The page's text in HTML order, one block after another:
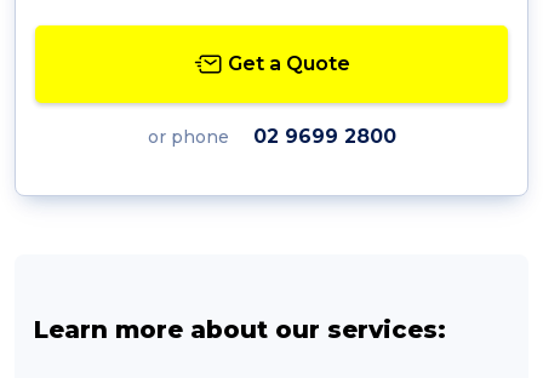
Get a Quote
or phone 02 9699 2800
Learn more about our services: